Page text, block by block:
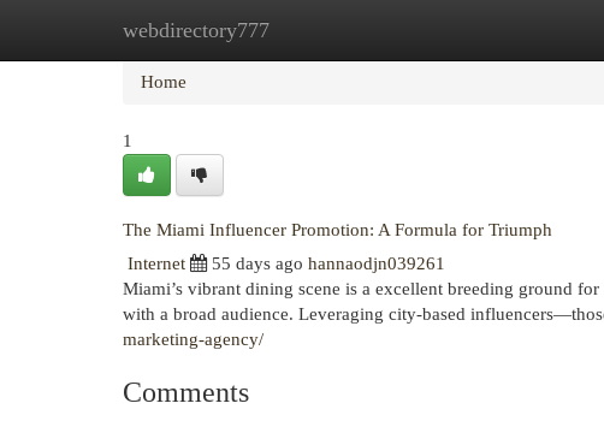
webdirectory777
Home New Site Listings
Home
1
The Miami Influencer Promotion: A Formula for Triumph
Internet
55 days ago hannaodjn039261
Miami’s vibrant dining scene is a excellent breeding ground
with a broad audience. Leveraging city-based
marketing-agency/
Comments